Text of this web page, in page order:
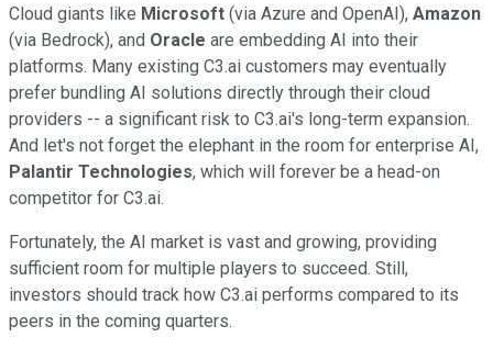
Cloud giants like Microsoft (via Azure and OpenAI), Amazon
(via Bedrock), and Oracle are embedding AI into their
platforms. Many existing C3.ai customers may eventually
prefer bundling AI solutions directly through their cloud
providers -- a significant risk to C3.ai's long-term expansion.
And let's not forget the elephant in the room for enterprise AI,
Palantir Technologies, which will forever be a head-on
competitor for C3.ai.
Fortunately, the AI market is vast and growing, providing
sufficient room for multiple players to succeed. Still,
investors should track how C3.ai performs compared to its
peers in the coming quarters.